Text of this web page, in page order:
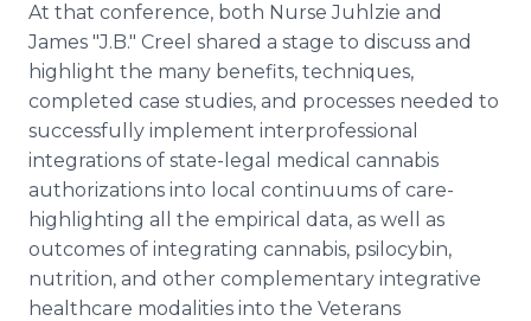
At that conference, both Nurse Juhlzie and
James "J.B." Creel shared a stage to discuss and
highlight the many benefits, techniques,
completed case studies, and processes needed to
successfully implement interprofessional
integrations of state-legal medical cannabis
authorizations into local continuums of care-
highlighting all the empirical data, as well as
outcomes of integrating cannabis, psilocybin,
nutrition, and other complementary integrative
healthcare modalities into the Veterans